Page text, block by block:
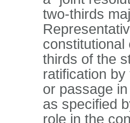
two-thirds
constitutional
thirds of the
ratification
or passage
as specified
role in the